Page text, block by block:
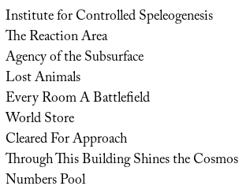
Institute for Controlled Speleogenesis
The Reaction Area
Agency of the Subsurface
Lost Animals
Every Room A Battlefield
World Store
Cleared For Approach
Through This Building Shines the Cosmos
Numbers Pool